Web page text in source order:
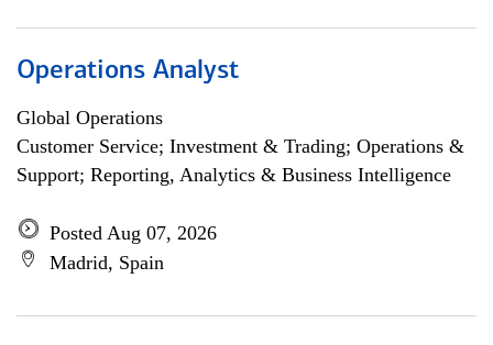
Operations Analyst
Global Operations
Customer Service; Investment & Trading; Operations &
Support; Reporting, Analytics & Business Intelligence
Posted Aug 07, 2026
Madrid, Spain